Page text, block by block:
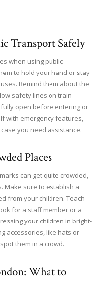
Transport Safely
when using public
to hold your hand or stay
Remind them about the
safety lines on train
open before entering or
with emergency features,
you need assistance.
Places
can get quite crowded,
Make sure to establish a
from your children. Teach
for a staff member or a
your children in bright-
accessories, like hats or
them in a crowd.
What to